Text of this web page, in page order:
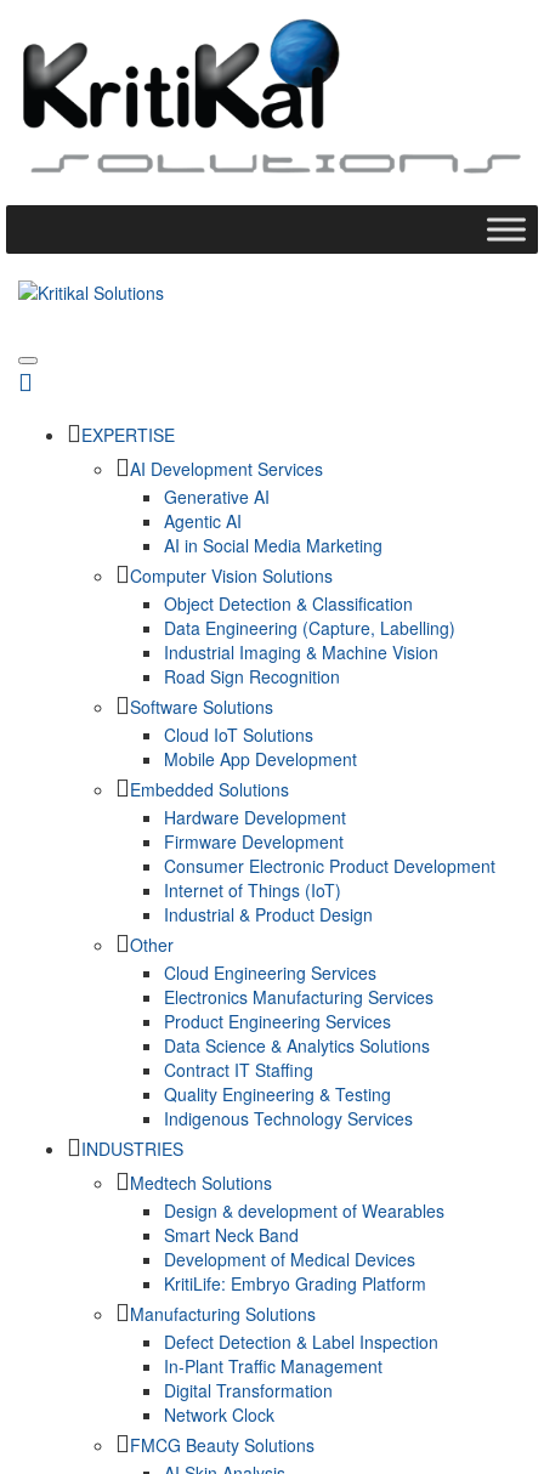
EXPERTISE
AI Development Services
Generative AI
Agentic AI
AI in Social Media Marketing
Computer Vision Solutions
Object Detection & Classification
Data Engineering (Capture, Labelling)
Industrial Imaging & Machine Vision
Road Sign Recognition
Software Solutions
Cloud IoT Solutions
Mobile App Development
Embedded Solutions
Hardware Development
Firmware Development​
Consumer Electronic Product Development
Internet of Things (IoT)
Industrial & Product Design
Other
Cloud Engineering Services
Electronics Manufacturing Services
Product Engineering Services
Data Science & Analytics Solutions
Contract IT Staffing
Quality Engineering & Testing
Indigenous Technology Services
INDUSTRIES
Medtech Solutions
Design & development of Wearables
Smart Neck Band
Development of Medical Devices
KritiLife: Embryo Grading Platform
Manufacturing Solutions
Defect Detection & Label Inspection
In-Plant Traffic Management
Digital Transformation
Network Clock
FMCG Beauty Solutions